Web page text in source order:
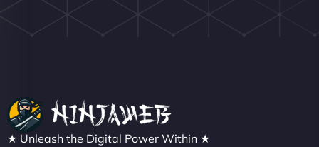
"NinjaWeb built us a site that finally does justice to
★ Unleash the Digital Power Within ★